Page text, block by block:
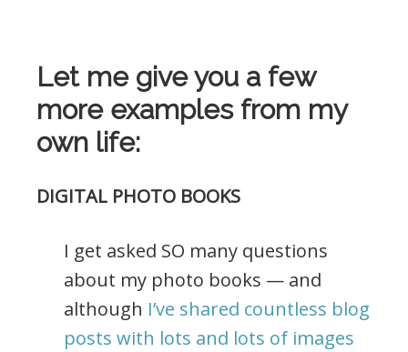
Let me give you a few
more examples from my
own life:
DIGITAL PHOTO BOOKS
I get asked SO many questions
about my photo books — and
although I’ve shared countless blog
posts with lots and lots of images